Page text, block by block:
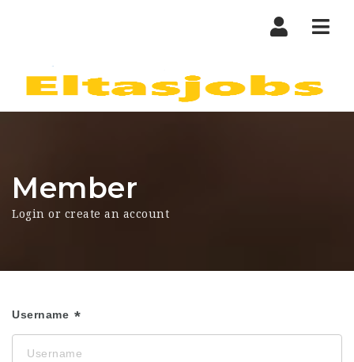
Member
Login or create an account
Username